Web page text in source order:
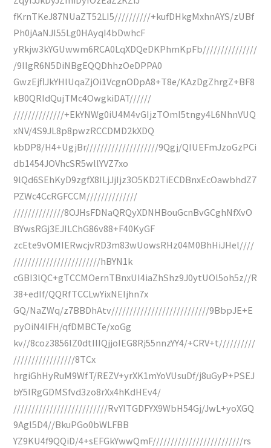
fKrnTKeJ87NUaZT52LI5//////////+kufDHkgMxhnAYS/zUBf
Ph0jAaNJI55Lg0HAyqI4bDwhcF
yRkjw3kYGUwwm6RCA0LqXDQeDKPhmKpFb///////////////
/9IIgR6N5DiNBgEQQDhhzOeDPPA0
GwzEjflJkYHlUqaZjOi1VcgnODpA8+T8e/KAzDgZhrgZ+BF8
kB0QRIdQujTMc4OwgkiDAT//////
//////////////+EkYNWg0iU4M4vGIjzTOml5tngy4L6NhnVUQ
xNV/4S9JL8p8pwzRCCDMD2kXDQ
kbDP8/H4+UgjBr////////////////////9Qgj/QIUEFmJzoGzPCi
db1454JOVhcSR5wllYVZ7xo
9lQd6SEhKyD9zgfX8ILjJjIjz3O5KD2TiECDBnxEcOawbhdZ7
PZWc4CcRGFCCM//////////////
//////////////8OJHsFDNaQRQyXDNHBouGcnBvGCghNfXvO
BYwsRGj3EJILChG86v88+F40KyGF
zcEte9vOMIERwcjvRD3m83wUowsRHz04M0BhHiJHel////
////////////////////////hBYN1k
cGBI3lQC+gTCCMOernTBnxUI4iaZhShz9J0ytUOl5oh5z//R
38+edIf/QQRfTCCLwYixNEIjhn7x
GQ/NaZWq/z7BBDhAtv///////////////////////////9BbpJE+E
pyOiN4IFH/qfDMBCTe/xoGg
kv//8coz3856IZ0dtIIIQjjoIEG8Rj55nnzYY4/+CRV+t//////////
/////////////////8TCx
hrgiGhHyRuM9WfT/REZV+yrXK1mYoVUsuDf/j8uGyP+PSEJ
bY5IRgGDMSfvd3zo8rXx4hKdHEv4/
//////////////////////////RvYITGDFYX9WbH54Gj/JwL+yoXGQ
9Agl5D4//BkuPGo0bWLFBB
YZ9KU4f9QQiD/4+sEFGkYwwQmF/////////////////////////rs